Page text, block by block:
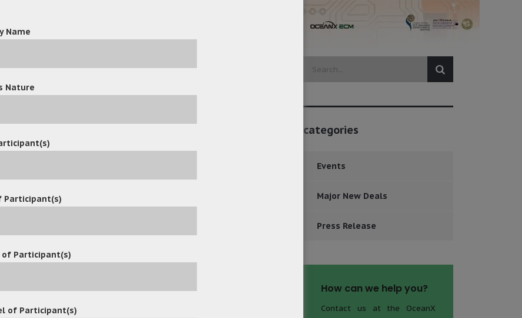
categories
Events
Major New Deals
Press Release
How can we help you?
Contact us at the OceanX
Name
Nature
Participant(s)
of Participant(s)
of Participant(s)